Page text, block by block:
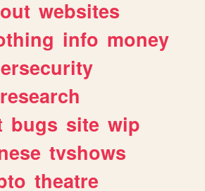
websites
info money
research
bugs site wip
tvshows
theatre